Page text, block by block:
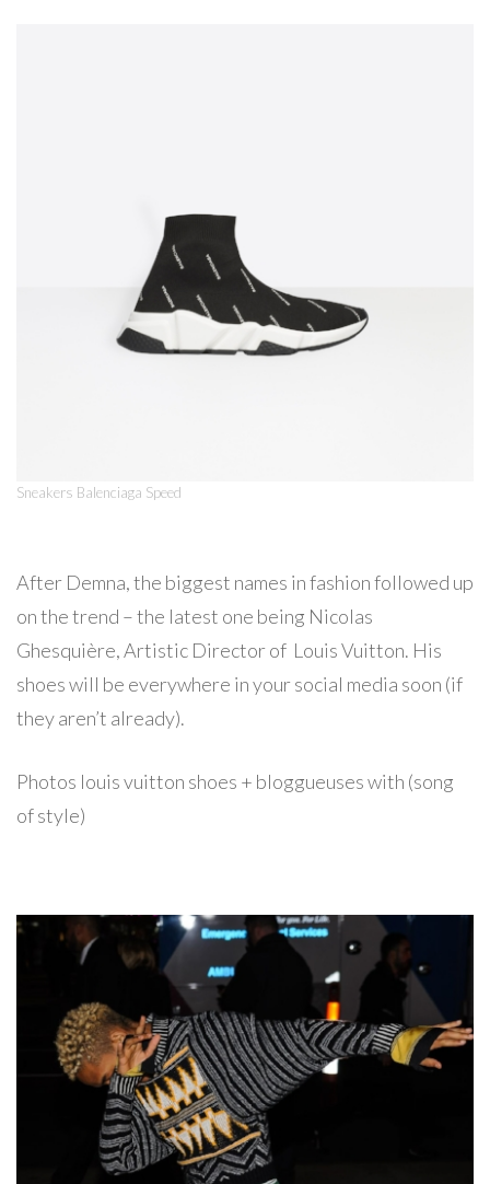
Sneakers Balenciaga Speed
After Demna, the biggest names in fashion followed up
on the trend – the latest one being Nicolas
Ghesquière, Artistic Director of Louis Vuitton. His
shoes will be everywhere in your social media soon (if
they aren’t already).
Photos louis vuitton shoes + bloggueuses with (song
of style)